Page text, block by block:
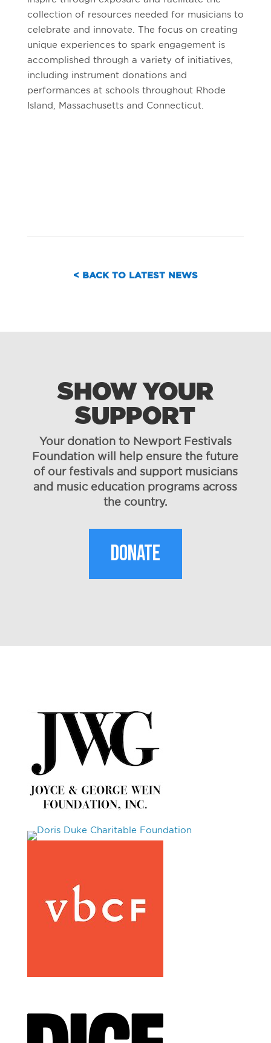
collection of resources needed for musicians to
celebrate and innovate. The focus on creating
unique experiences to spark engagement is
accomplished through a variety of initiatives,
including instrument donations and
performances at schools throughout Rhode
Island, Massachusetts and Connecticut.
< BACK TO LATEST NEWS
SHOW YOUR
SUPPORT
Your donation to Newport Festivals
Foundation will help ensure the future
of our festivals and support musicians
and music education programs across
the country.
DONATE